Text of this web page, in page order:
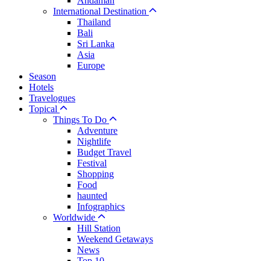
International Destination
Thailand
Bali
Sri Lanka
Asia
Europe
Season
Hotels
Travelogues
Topical
Things To Do
Adventure
Nightlife
Budget Travel
Festival
Shopping
Food
haunted
Infographics
Worldwide
Hill Station
Weekend Getaways
News